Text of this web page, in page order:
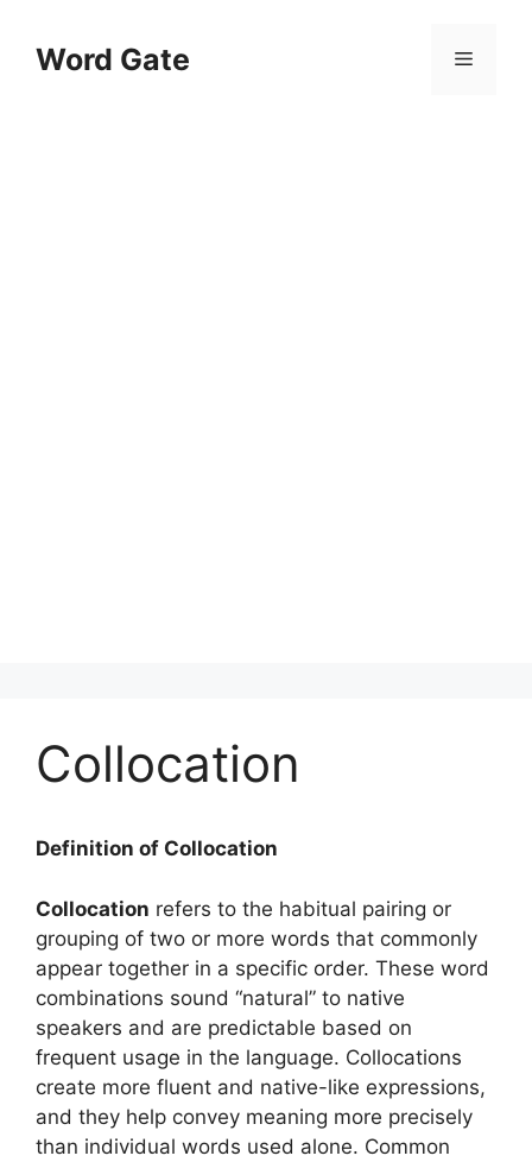
contentWord Gate Menu
Collocation
Definition of Collocation
Collocation refers to the habitual pairing or
grouping of two or more words that commonly
appear together in a specific order. These word
combinations sound “natural” to native
speakers and are predictable based on
frequent usage in the language. Collocations
create more fluent and native-like expressions,
and they help convey meaning more precisely
than individual words used alone. Common